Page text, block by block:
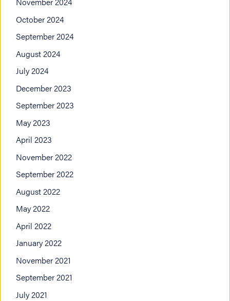
October 2024
September 2024
August 2024
July 2024
December 2023
September 2023
May 2023
April 2023
November 2022
September 2022
August 2022
May 2022
April 2022
January 2022
November 2021
September 2021
July 2021